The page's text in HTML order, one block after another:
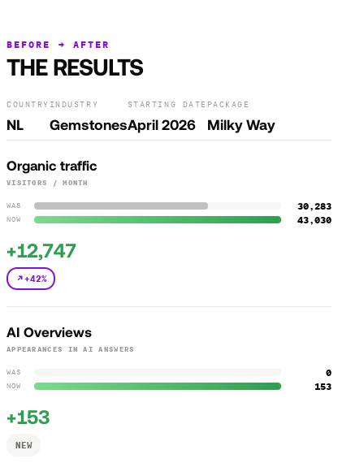
BEFORE → AFTER
THE RESULTS
COUNTRY
NL
INDUSTRY
Gemstones
STARTING DATE
April 2026
PACKAGE
Milky Way
Organic traffic
VISITORS / MONTH
WAS 30,283
NOW 43,030
+12,747
+42%
AI Overviews
APPEARANCES IN AI ANSWERS
WAS 0
NOW 153
+153
NEW